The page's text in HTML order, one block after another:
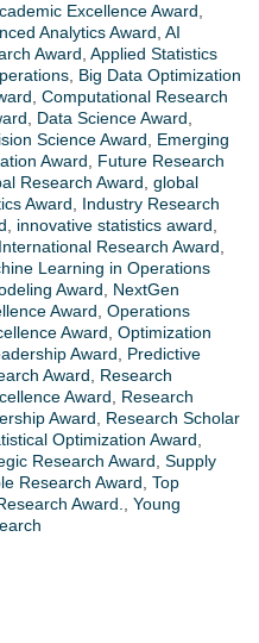
Excellence Award,
Analytics Award, AI
Award, Applied Statistics
, Big Data Optimization
, Computational Research
, Data Science Award,
Science Award, Emerging
Award, Future Research
Research Award, global
Award, Industry Research
, innovative statistics award,
International Research Award,
Learning in Operations
Award, NextGen
Award, Operations
Award, Optimization
Award, Predictive
Award, Research
Award, Research
Award, Research Scholar
Optimization Award,
Research Award, Supply
Research Award, Top
Award., Young